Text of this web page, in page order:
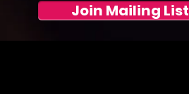
Join Mailing List